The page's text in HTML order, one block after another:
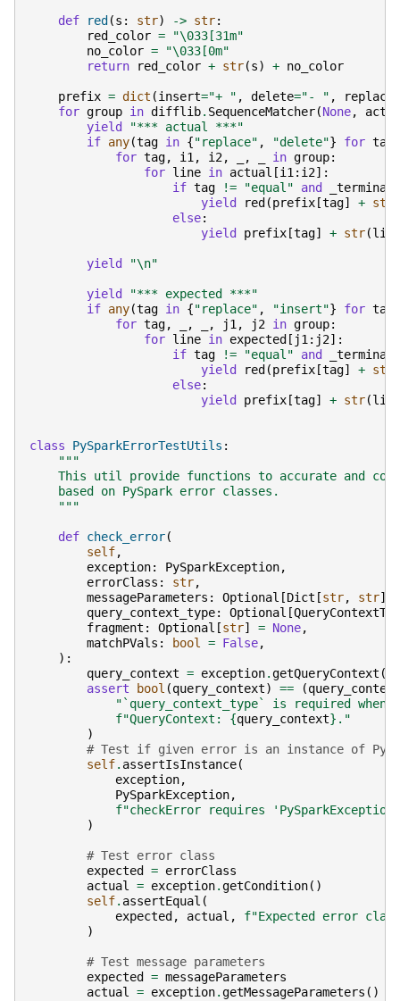
def red (s : str) -> str:
red_color = "\033 [31m"
no_color = "\033 [0m"
return
red_color + str(s) + no_color
prefix = dict (insert="+ " , delete="- " , replace
for group in difflib. SequenceMatcher(None,
yield
"*** actual ***"
if any(tag in {"replace" , "delete"} for tag
for tag, i1, i2, , in group:
for line in actual [i1: i2]:
if tag != "equal" and
yield
red (prefix [tag] + str
else:
yield
prefix [tag] + str(line
yield "\n"
yield
"*** expected ***"
if any(tag in {"replace" , "insert"} for tag
for tag, , , j1, j2 in group:
for line in expected [ j1: j2]:
if tag != "equal" and
yield
red (prefix [tag] + str
else:
yield
prefix [tag] + str(line
class PySparkErrorTestUtils :
"""
This util provide functions to accurate and
    based on PySpark error classes.
    """
def check_error(
self,
exception: PySparkException,
errorClass : str,
messageParameters : Optional [Dict [str, str]]
query_context_type: Optional [
fragment : Optional [str] = None,
matchPVals : bool = False,
):
query_context = exception.getQueryContext ()
assert
bool (query_context) == (
"`query_context_type` is required when
f"QueryContext: {query_context} ."
)
# Test if given error is an instance of
self. assertIsInstance(
exception,
PySparkException,
f"checkError requires
)
# Test error class
expected
= errorClass
actual = exception.getCondition()
self. assertEqual (
expected , actual , f"Expected error
)
# Test message parameters
expected
= messageParameters
actual = exception.getMessageParameters ()